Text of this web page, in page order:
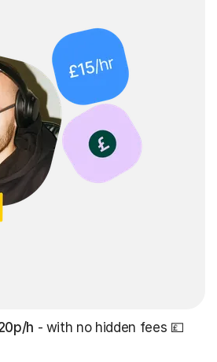
h - with no hidden fees 💷